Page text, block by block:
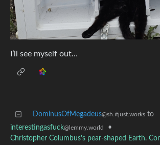
I’ll see myself out…
DominusOfMegadeus@sh.itjust.works to
interestingasfuck@lemmy.world
•
Christopher Columbus's pear-shaped Earth.